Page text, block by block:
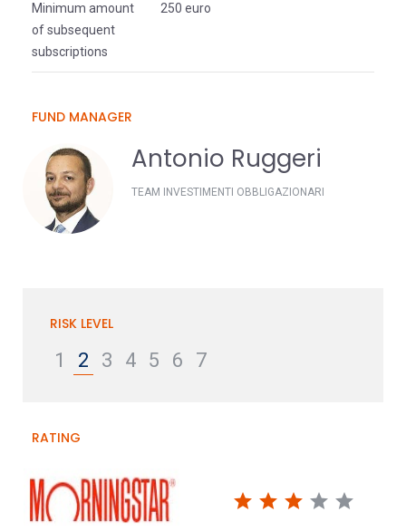
Minimum amount
of subsequent
subscriptions
250 euro
FUND MANAGER
Antonio Ruggeri
TEAM INVESTIMENTI OBBLIGAZIONARI
RISK LEVEL
1 2 3 4 5 6 7
RATING
star star star star star